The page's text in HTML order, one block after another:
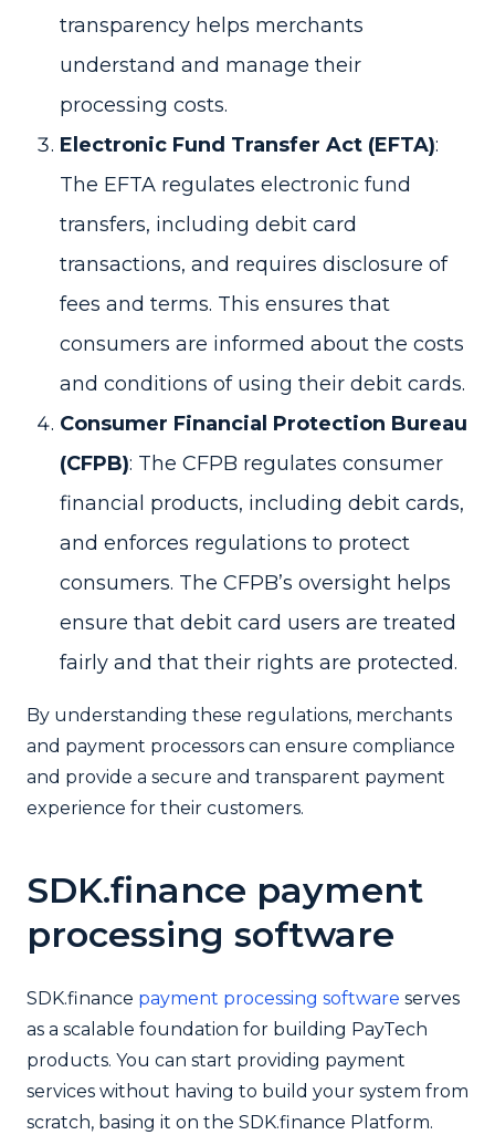
transparency helps merchants
understand and manage their
processing costs.
Electronic Fund Transfer Act (EFTA):
The EFTA regulates electronic fund
transfers, including debit card
transactions, and requires disclosure of
fees and terms. This ensures that
consumers are informed about the costs
and conditions of using their debit cards.
Consumer Financial Protection Bureau
(CFPB): The CFPB regulates consumer
financial products, including debit cards,
and enforces regulations to protect
consumers. The CFPB’s oversight helps
ensure that debit card users are treated
fairly and that their rights are protected.
By understanding these regulations, merchants
and payment processors can ensure compliance
and provide a secure and transparent payment
experience for their customers.
SDK.finance payment
processing software
SDK.finance payment processing software serves
as a scalable foundation for building PayTech
products. You can start providing payment
services without having to build your system from
scratch, basing it on the SDK.finance Platform.